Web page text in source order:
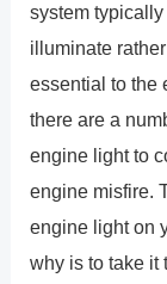
system
illuminate
essential to the
there are a
engine light to
engine misfire.
engine light on
why is to take it